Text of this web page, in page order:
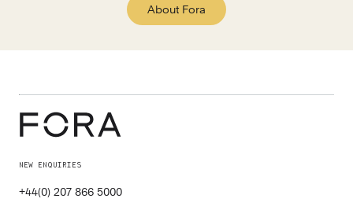
About Fora
NEW ENQUIRIES
+44(0) 207 866 5000